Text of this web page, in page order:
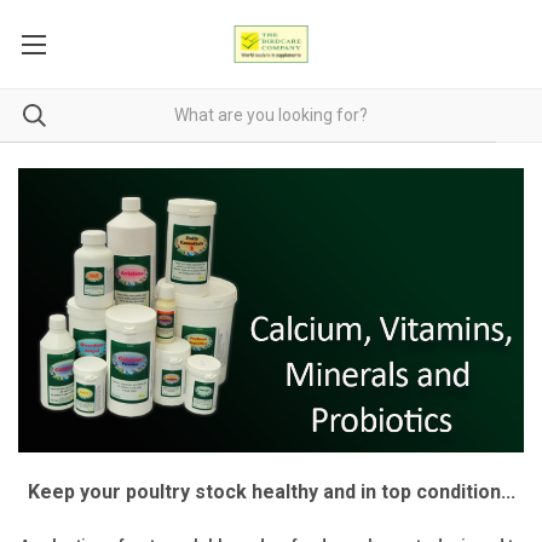
Keep your poultry stock healthy and in top condition...